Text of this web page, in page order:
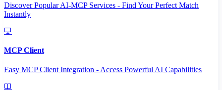
Discover Popular AI-MCP Services - Find Your Perfect Match
Instantly
MCP Client
Easy MCP Client Integration - Access Powerful AI Capabilities